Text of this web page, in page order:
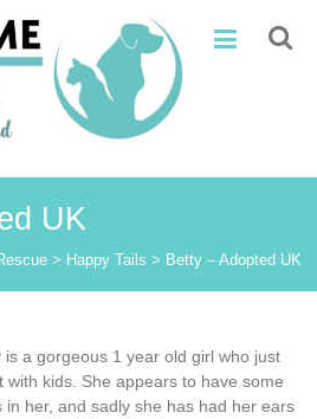
UK
> Happy Tails > Betty – Adopted UK
a gorgeous 1 year old girl who just
kids. She appears to have some
her, and sadly she has had her ears